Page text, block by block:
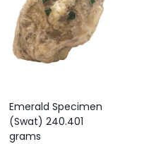
Emerald Specimen
(Swat) 240.401
grams